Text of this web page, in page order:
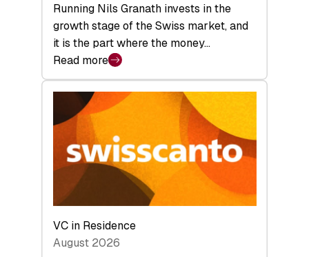
Running Nils Granath invests in the
growth stage of the Swiss market, and
it is the part where the money…
Read more
:
swisscanto:
Backed
to
Future
VC in Residence
August 2026